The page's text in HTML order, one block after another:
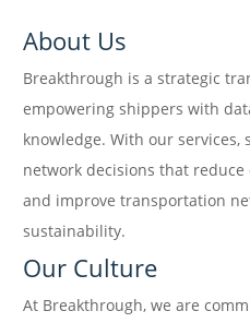
About Us
Breakthrough is a strategic
empowering shippers with
knowledge. With our
network decisions that
and improve transportation
sustainability.
Our Culture
At Breakthrough, we are